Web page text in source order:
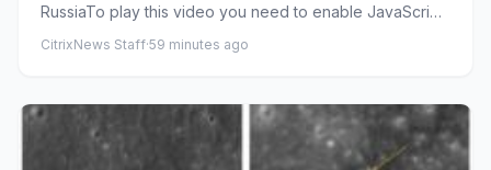
RussiaTo play this video you need to enable JavaScript
CitrixNews Staff·59 minutes ago